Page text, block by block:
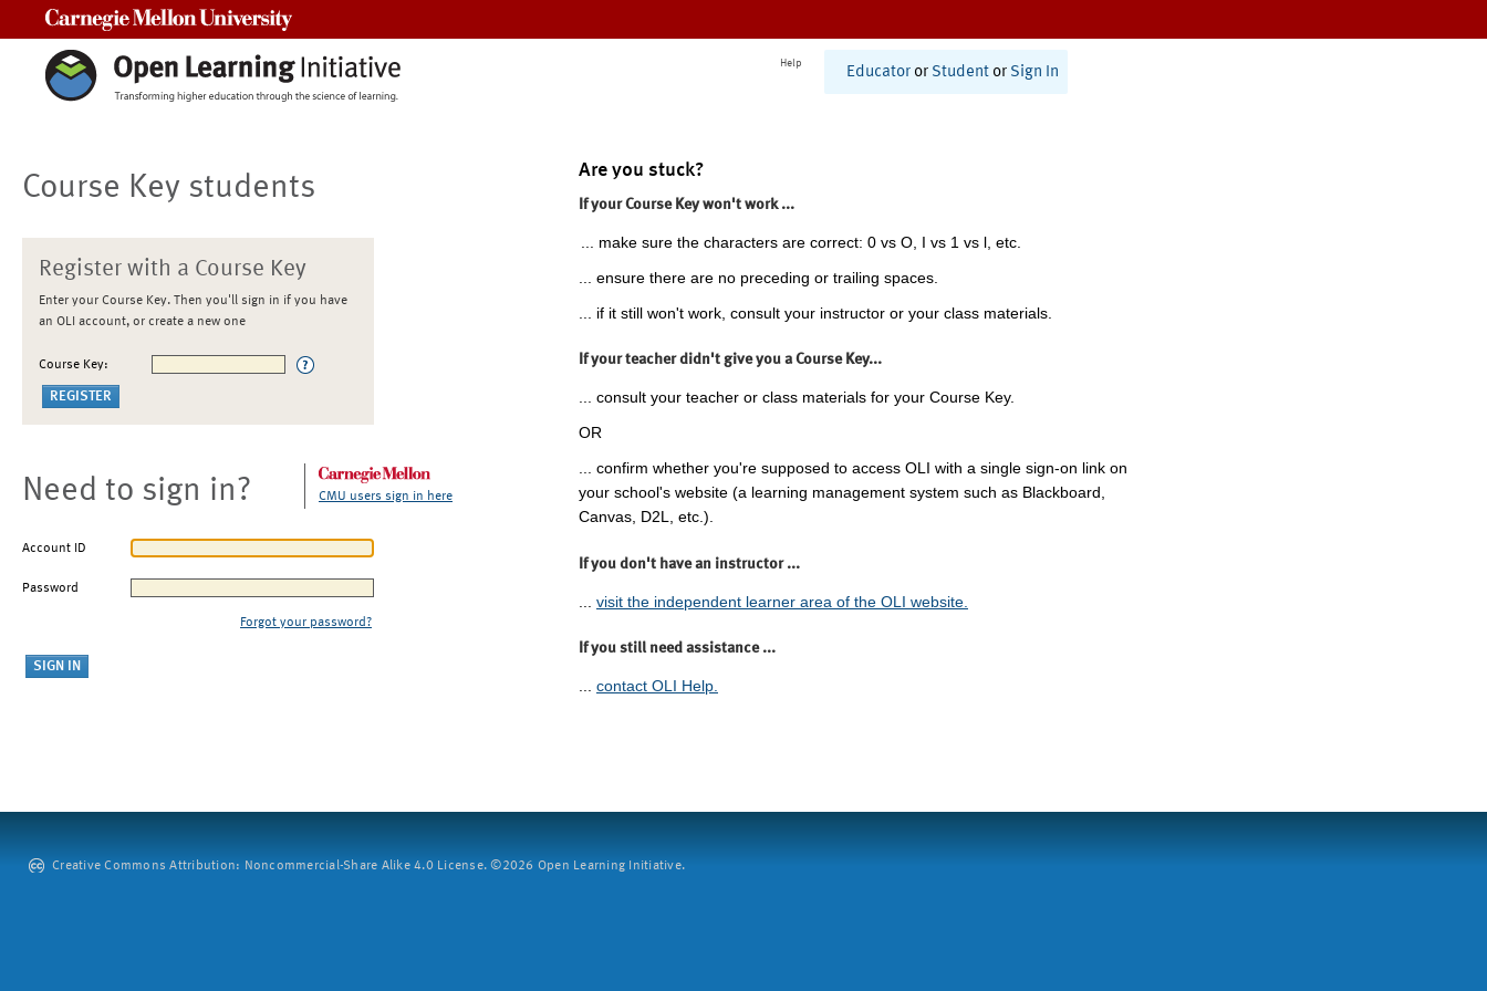
Help
Educator or Student or Sign In
Course Key students
Register with a Course Key
Enter your Course Key. Then you'll sign in if you have
an OLI account, or create a new one
Course Key:
Need to sign in? CMU users sign in here
Account ID
Password
Forgot your password?
Are you stuck?
If your Course Key won't work ...
... make sure the characters are correct: 0 vs O, I vs 1 vs l, etc.
... ensure there are no preceding or trailing spaces.
... if it still won't work, consult your instructor or your class materials.
If your teacher didn't give you a Course Key...
... consult your teacher or class materials for your Course Key.
OR
... confirm whether you're supposed to access OLI with a single sign-on link on
your school's website (a learning management system such as Blackboard,
Canvas, D2L, etc.).
If you don't have an instructor ...
visit the independent learner area of the OLI website.
If you still need assistance ...
... contact OLI Help.
Creative Commons Attribution: Noncommercial-Share Alike 4.0 License. ©2026 Open Learning Initiative.